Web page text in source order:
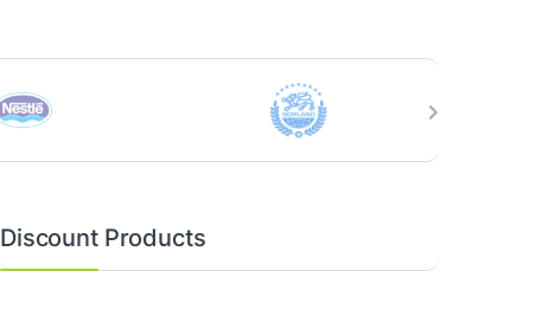
Discount Products